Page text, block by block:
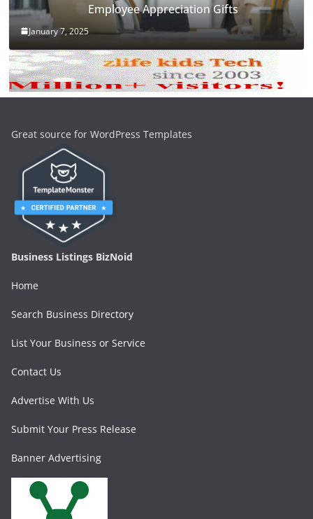
Employee Appreciation Gifts
January 7, 2025
Great source for WordPress Templates
Business Listings BizNoid
Home
Search Business Directory
List Your Business or Service
Contact Us
Advertise With Us
Submit Your Press Release
Banner Advertising